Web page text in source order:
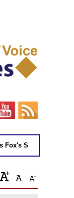
Sky takeover 'not